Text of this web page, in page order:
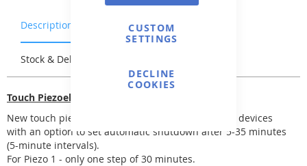
CUSTOM
SETTINGS
DECLINE
COOKIES
Description Warranty & Returns
Stock & Delivery
Touch Piezoelectric Switch
New touch piezoelectric switch unit for 1, 3, and 5 devices
with an option to set automatic shutdown after 5-35 minutes
(5-minute intervals).
For Piezo 1 - only one step of 30 minutes.